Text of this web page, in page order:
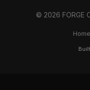
© 2026 FORGE
Home